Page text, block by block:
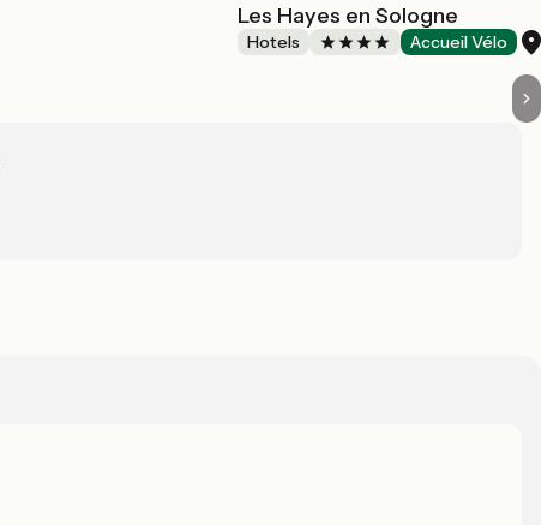
Les Hayes en Sologne
Hotels Accueil Vélo